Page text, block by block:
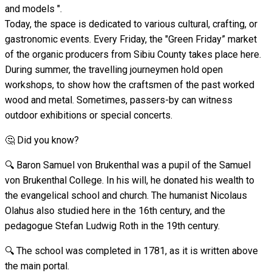
and models ".
Today, the space is dedicated to various cultural, crafting, or
gastronomic events. Every Friday, the "Green Friday” market
of the organic producers from Sibiu County takes place here.
During summer, the travelling journeymen hold open
workshops, to show how the craftsmen of the past worked
wood and metal. Sometimes, passers-by can witness
outdoor exhibitions or special concerts.
🤔 Did you know?
🔍 Baron Samuel von Brukenthal was a pupil of the Samuel
von Brukenthal College. In his will, he donated his wealth to
the evangelical school and church. The humanist Nicolaus
Olahus also studied here in the 16th century, and the
pedagogue Stefan Ludwig Roth in the 19th century.
🔍 The school was completed in 1781, as it is written above
the main portal.